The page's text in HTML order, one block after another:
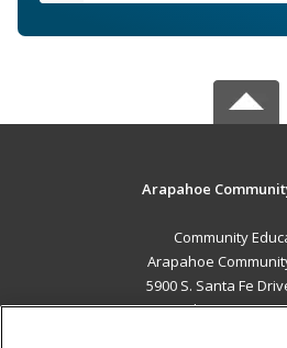
Arapahoe
Community
Arapahoe
5900 S. Santa Fe
Littleton, CO